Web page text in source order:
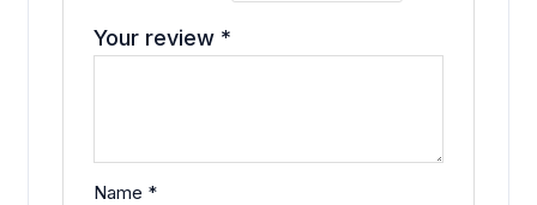
Your review *
Name *